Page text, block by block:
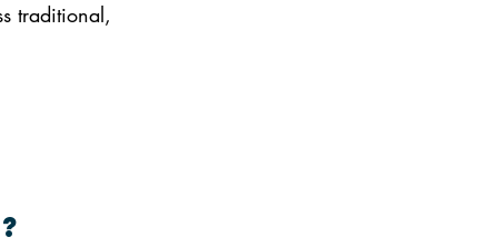
traditional,